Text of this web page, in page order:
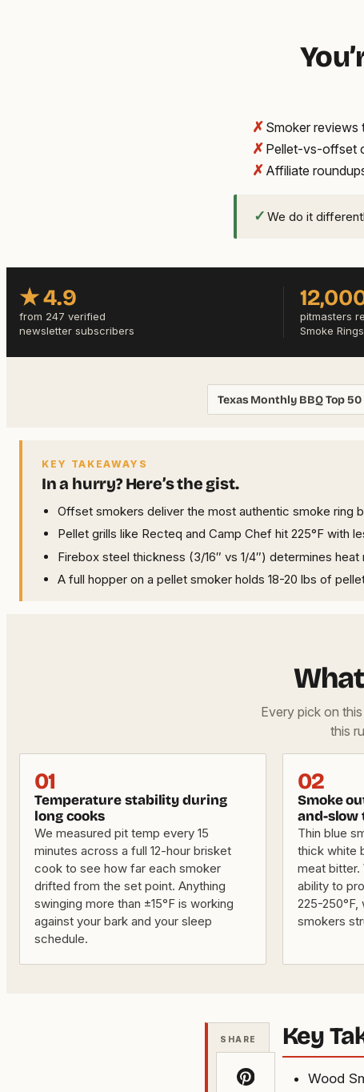
✗ Smoker reviews
✗ Pellet-vs-offset
✗ Affiliate
✓ We do it
★ 4.9
from 247 verified
newsletter subscribers
pitmasters
Smoke
Texas Monthly BBQ Top 50
KEY TAKEAWAYS
In a hurry? Here’s the gist.
Offset smokers deliver the most authentic smoke ring
Pellet grills like Recteq and Camp Chef hit 225°F
Firebox steel thickness (3/16″ vs 1/4″) determines
A full hopper on a pellet smoker holds 18-20 lbs of
Every pick on
this
01
Temperature stability during
long cooks
We measured pit temp every 15
minutes across a full 12-hour brisket
cook to see how far each smoker
drifted from the set point. Anything
swinging more than ±15°F is working
against your bark and your sleep
schedule.
02
Smoke
and-slow
Thin blue
thick white
meat bitter.
ability to
225-
smokers
SHARE Key
Wood